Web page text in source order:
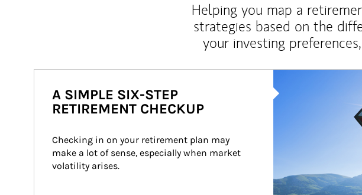
Helping you map a
strategies based on the
your investing
A SIMPLE SIX-STEP
RETIREMENT CHECKUP
Checking in on your retirement plan may
make a lot of sense, especially when market
volatility arises.